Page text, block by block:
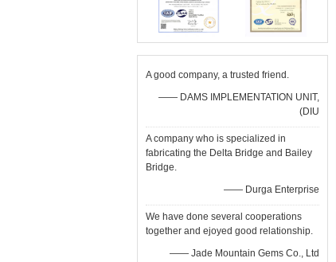
A good company, a trusted friend.
—— DAMS IMPLEMENTATION UNIT,
(DIU
A company who is specialized in
fabricating the Delta Bridge and Bailey
Bridge.
—— Durga Enterprise
We have done several cooperations
together and ejoyed good relationship.
—— Jade Mountain Gems Co., Ltd